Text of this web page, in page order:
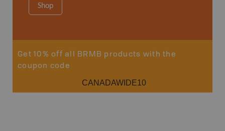
Shop
Get 10% off all BRMB products with the
coupon code
CANADAWIDE10